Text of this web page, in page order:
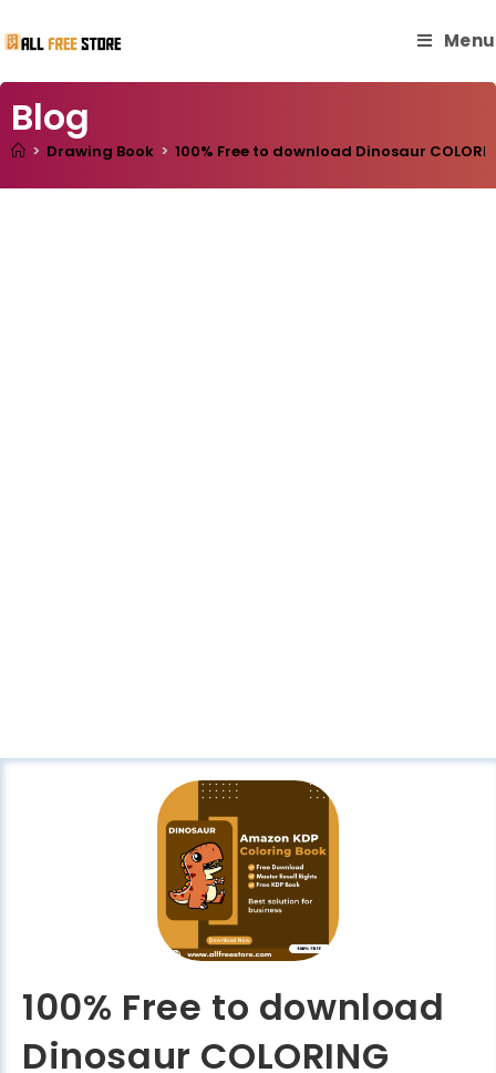
Menu
Blog
> Drawing Book > 100% Free to download Dinosaur
100% Free to download
Dinosaur COLORING